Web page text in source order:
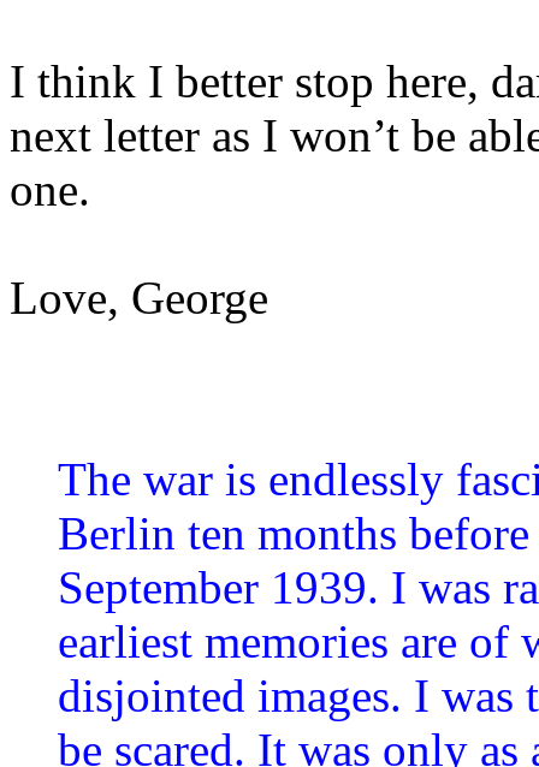
I think I better stop here,
next letter as I won’t be
one.
Love, George
The war is endlessly
Berlin ten months
September 1939. I was
earliest memories are of
disjointed images. I was
be scared. It was only